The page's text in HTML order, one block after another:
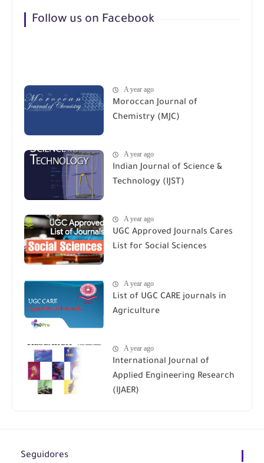
Follow us on Facebook
A year ago
Moroccan Journal of
Chemistry (MJC)
A year ago
Indian Journal of Science &
Technology (IJST)
A year ago
UGC Approved Journals Cares
List for Social Sciences
A year ago
List of UGC CARE journals in
Agriculture
A year ago
International Journal of
Applied Engineering Research
(IJAER)
Seguidores